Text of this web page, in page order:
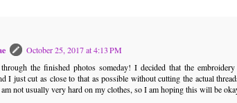
October 25, 2017 at 4:13 PM
the finished photos someday! I decided that the
I just cut as close to that as possible without cutting the actual
not usually very hard on my clothes, so I am hoping this will be